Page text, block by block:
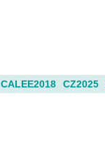
CALEE2018 CZ2025